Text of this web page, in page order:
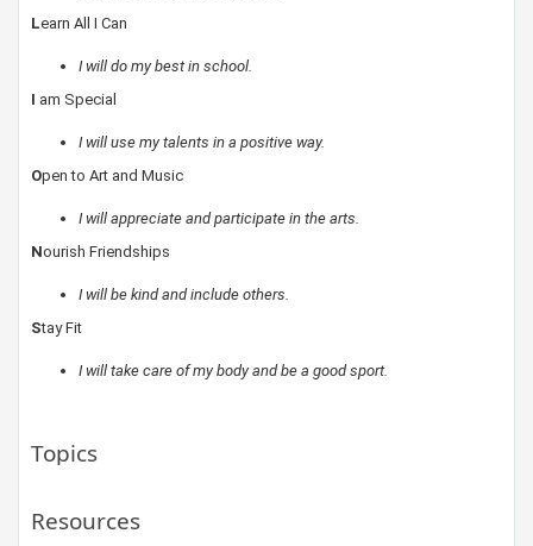
Learn All I Can
I will do my best in school.
I am Special
I will use my talents in a positive way.
Open to Art and Music
I will appreciate and participate in the arts.
Nourish Friendships
I will be kind and include others.
Stay Fit
I will take care of my body and be a good sport.
Topics
Resources